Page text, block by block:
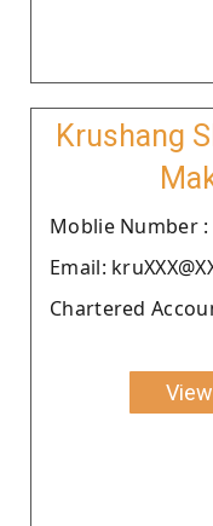
Krushang
Moblie Number :
Email:
Chartered